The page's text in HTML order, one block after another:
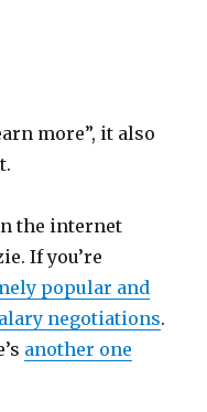
more”, it also
the internet
If you’re
popular and
negotiations.
another one